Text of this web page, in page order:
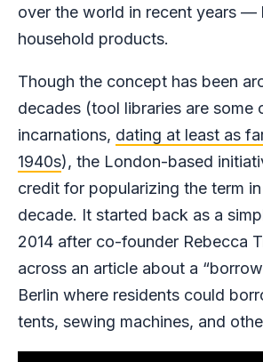
over the world in recent years —
household products.
Though the concept has been
decades (tool libraries are some
incarnations, dating at least as
1940s), the London-based
credit for popularizing the term
decade. It started back as a
2014 after co-founder Rebecca
across an article about a
Berlin where residents could
tents, sewing machines, and